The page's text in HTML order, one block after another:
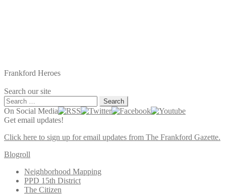
Frankford Heroes
Search our site
Search
for:
On Social Media
Get email updates!
Click here to sign up for email updates from The Frankford Gazette.
Blogroll
Neighborhood Mapping
PPD 15th District
The Citizen